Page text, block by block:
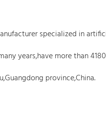
specialized in
years,have more than
province,China.